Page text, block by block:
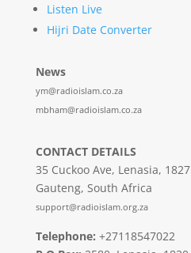
Listen Live
Hijri Date Converter
News
ym@radioislam.co.za
mbham@radioislam.co.za
CONTACT DETAILS
35 Cuckoo Ave, Lenasia, 1827
Gauteng, South Africa
support@radioislam.org.za
Telephone: +27118547022